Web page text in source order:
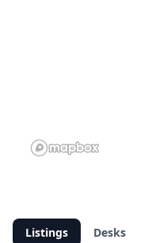
Listings Desks